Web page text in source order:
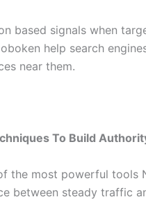
based signals when
help search
near them.
To Build
the most powerful tools
between steady traffic